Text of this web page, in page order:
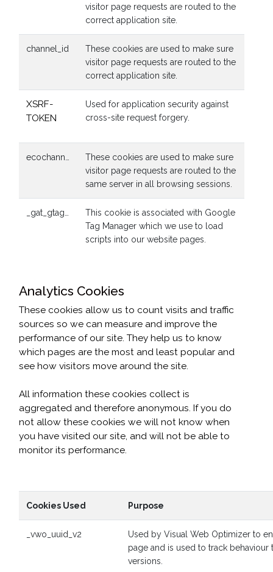
visitor page requests are routed to the
correct application site.
channel_id
These cookies are used to make sure
visitor page requests are routed to the
correct application site.
XSRF-
TOKEN
Used for application security against
cross-site request forgery.
These cookies are used to make sure
visitor page requests are routed to the
same server in all browsing sessions.
This cookie is associated with Google
Tag Manager which we use to load
scripts into our website pages.
Analytics Cookies
These cookies allow us to count visits and traffic
sources so we can measure and improve the
performance of our site. They help us to know
which pages are the most and least popular and
see how visitors move around the site.
All information these cookies collect is
aggregated and therefore anonymous. If you do
not allow these cookies we will not know when
you have visited our site, and will not be able to
monitor its performance.
Cookies Used Purpose
_vwo_uuid_v2
Used by Visual Web Optimizer to
page and is used to track
versions.